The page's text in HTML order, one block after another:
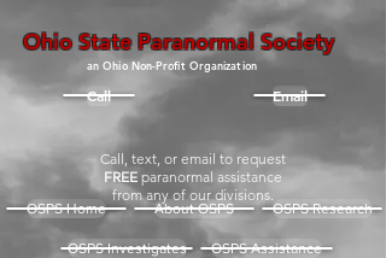
Ohio State Paranormal Society
an Ohio Non-Profit Organization
Call, text, or email to request
FREE paranormal assistance
from any of our divisions.
OSPS Home About OSPS OSPS Research
OSPS Investigates OSPS Assistance
Call Email